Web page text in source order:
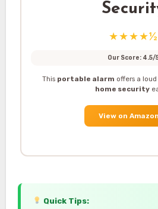
★★★★½
Our Score: 4.5/
This portable alarm offers a
home security
View on Amazon
Quick Tips: